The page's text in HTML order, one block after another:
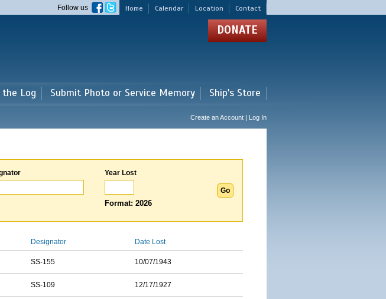
Home Calendar Location Contact
Follow us
DONATE
the Log Submit Photo or Service Memory Ship's Store
Create an Account | Log In
Year Lost
Format: 2026
Designator Date Lost
SS-155 10/07/1943
SS-109 12/17/1927